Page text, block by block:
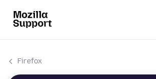
Firefox